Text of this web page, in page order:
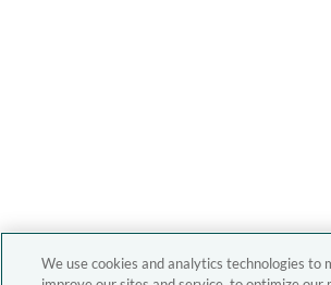
We use cookies and analytics technologies to